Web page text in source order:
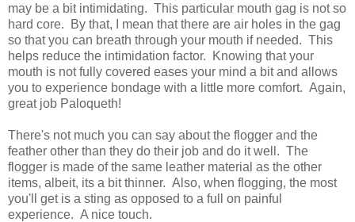
may be a bit intimidating. This particular mouth gag is not so
hard core. By that, I mean that there are air holes in the gag
so that you can breath through your mouth if needed. This
helps reduce the intimidation factor. Knowing that your
mouth is not fully covered eases your mind a bit and allows
you to experience bondage with a little more comfort. Again,
great job Paloqueth!
There's not much you can say about the flogger and the
feather other than they do their job and do it well. The
flogger is made of the same leather material as the other
items, albeit, its a bit thinner. Also, when flogging, the most
you'll get is a sting as opposed to a full on painful
experience. A nice touch.